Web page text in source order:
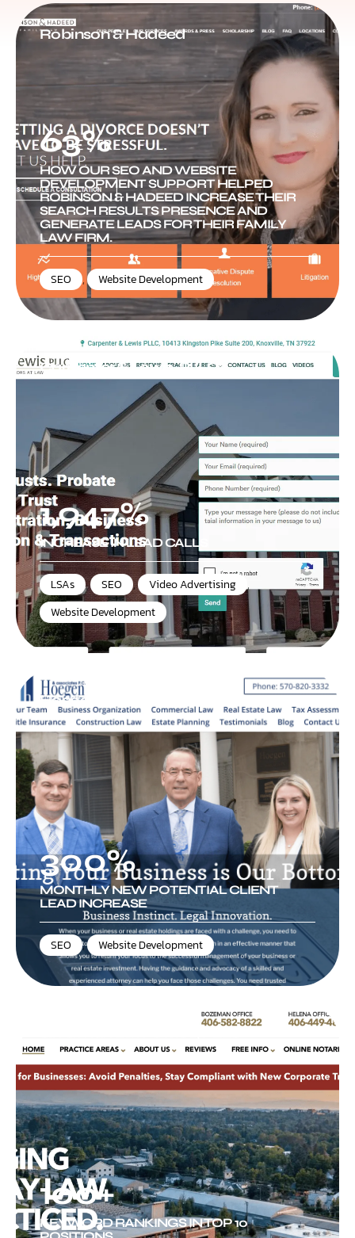
Robinson & Hadeed
63%
HOW OUR SEO AND WEBSITE
DEVELOPMENT SUPPORT HELPED
ROBINSON & HADEED INCREASE THEIR
SEARCH RESULTS PRESENCE AND
GENERATE LEADS FOR THEIR FAMILY
LAW FIRM.
SEO , Website Development
Carpenter & Lewis, PLLC
1,947%
INCREASE IN LEAD CALLS
LSAs , SEO , Video Advertising
,
Website Development
Hoegen & Associates P.C.
300%
MONTHLY NEW POTENTIAL CLIENT
LEAD INCREASE
SEO , Website Development
100+
KEYWORD RANKINGS IN TOP 10